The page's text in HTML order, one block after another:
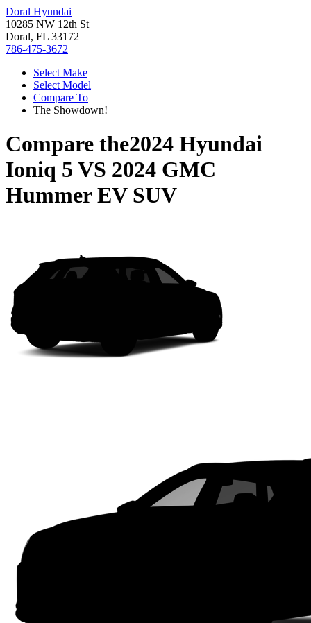
Doral Hyundai
10285 NW 12th St
Doral, FL 33172
786-475-3672
Select Make
Select Model
Compare To
The Showdown!
Compare the2024 Hyundai
Ioniq 5 VS 2024 GMC
Hummer EV SUV